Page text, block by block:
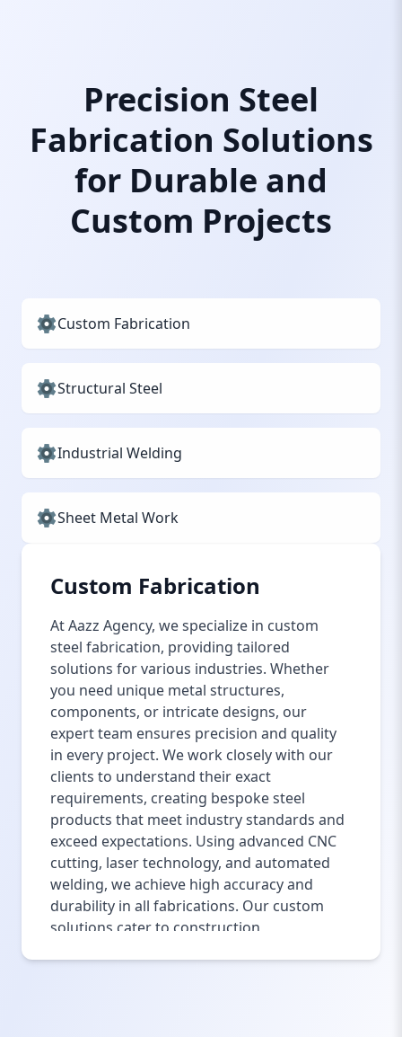
Precision Steel
Fabrication Solutions
for Durable and
Custom Projects
Custom Fabrication
Structural Steel
Industrial Welding
Sheet Metal Work
Custom Fabrication
At Aazz Agency, we specialize in custom
steel fabrication, providing tailored
solutions for various industries. Whether
you need unique metal structures,
components, or intricate designs, our
expert team ensures precision and quality
in every project. We work closely with our
clients to understand their exact
requirements, creating bespoke steel
products that meet industry standards and
exceed expectations. Using advanced CNC
cutting, laser technology, and automated
welding, we achieve high accuracy and
durability in all fabrications. Our custom
solutions cater to construction,